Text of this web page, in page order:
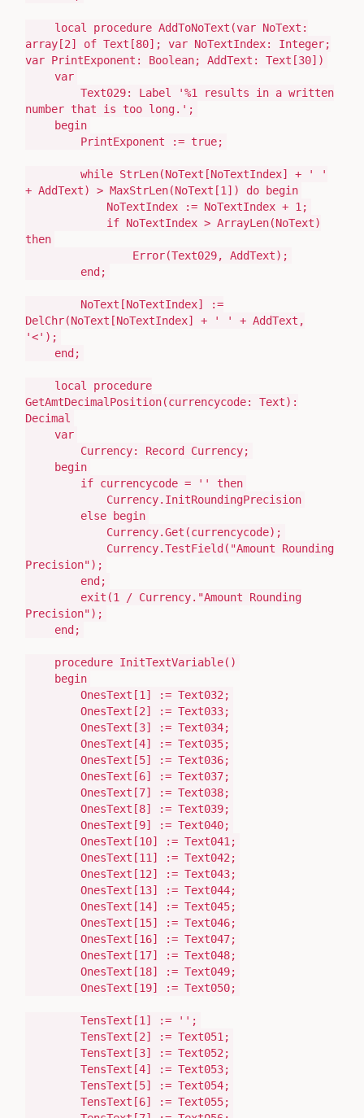
local procedure AddToNoText (var NoText:
array [2] of Text [80]; var NoTextIndex: Integer;
var PrintExponent: Boolean; AddText: Text [30] )
var
Text029: Label
'%1 results in a written
number that is too long.' ;
begin
PrintExponent := true;
while StrLen(NoText[NoTextIndex] +
' '
+ AddText) > MaxStrLen(NoText[1 ] ) do
begin
NoTextIndex := NoTextIndex + 1 ;
if NoTextIndex > ArrayLen(NoText)
then
Error(Text029, AddText) ;
end ;
NoText[NoTextIndex]
:=
DelChr(NoText[NoTextIndex] + ' '
+ AddText,
'<' ) ;
end ;
local
procedure
GetAmtDecimalPosition(currencycode: Text) :
Decimal
var
Currency: Record
Currency;
begin
if currencycode = ''
then
Currency. InitRoundingPrecision
else
begin
Currency.Get (currencycode) ;
Currency.TestField( "Amount Rounding
Precision") ;
end ;
exit (1 / Currency. "Amount Rounding
Precision") ;
end ;
procedure InitTextVariable()
begin
OnesText[1 ] := Text032;
OnesText[2] := Text033;
OnesText[3] := Text034;
OnesText[4] := Text035;
OnesText[5] := Text036;
OnesText[6] := Text037;
OnesText[7] := Text038;
OnesText[8] := Text039;
OnesText[9] := Text040;
OnesText[10] := Text041;
OnesText[11 ] := Text042;
OnesText[12] := Text043;
OnesText[13] := Text044;
OnesText[14] := Text045;
OnesText[15] := Text046;
OnesText[16] := Text047;
OnesText[17] := Text048;
OnesText[18] := Text049;
OnesText[19] := Text050;
TensText[1 ] := '' ;
TensText[2] := Text051;
TensText[3] := Text052;
TensText[4] := Text053;
TensText[5] := Text054;
TensText[6] := Text055;